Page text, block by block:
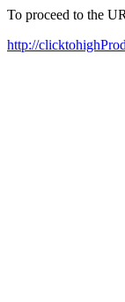
To proceed to the
http://